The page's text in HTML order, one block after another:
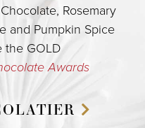
Rosemary
and Pumpkin Spice
the GOLD
Awards